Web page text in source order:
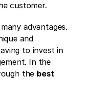
customer.
advantages.
and
to invest in
In the
the best